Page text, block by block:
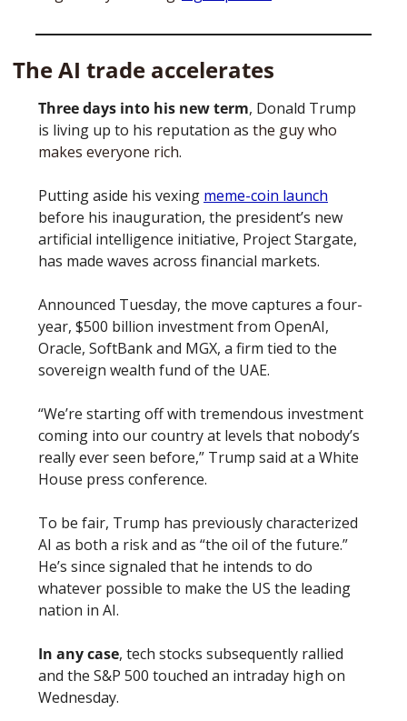
The AI trade accelerates
Three days into his new term, Donald Trump
is living up to his reputation as the guy who
makes everyone rich.
Putting aside his vexing meme-coin launch
before his inauguration, the president’s new
artificial intelligence initiative, Project Stargate,
has made waves across financial markets.
Announced Tuesday, the move captures a four-
year, $500 billion investment from OpenAI,
Oracle, SoftBank and MGX, a firm tied to the
sovereign wealth fund of the UAE.
“We’re starting off with tremendous investment
coming into our country at levels that nobody’s
really ever seen before,” Trump said at a White
House press conference.
To be fair, Trump has previously characterized
AI as both a risk and as “the oil of the future.”
He’s since signaled that he intends to do
whatever possible to make the US the leading
nation in AI.
In any case, tech stocks subsequently rallied
and the S&P 500 touched an intraday high on
Wednesday.